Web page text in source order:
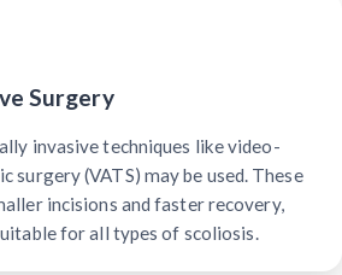
Surgery
invasive techniques like video-
surgery (VATS) may be used. These
incisions and faster recovery,
for all types of scoliosis.